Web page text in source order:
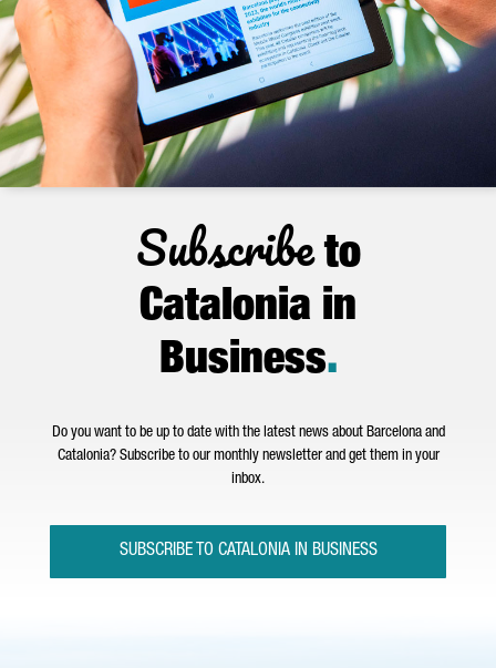
Subscribeto
Catalonia in
Business.
Do you want to be up to date with the latest news about Barcelona and
Catalonia? Subscribe to our monthly newsletter and get them in your
inbox.
SUBSCRIBE TO CATALONIA IN BUSINESS